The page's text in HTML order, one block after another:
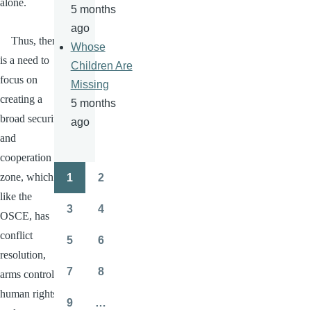
alone.
Thus, there
is a need to
focus on
creating a
broad security
and
cooperation
zone, which
like the
OSCE, has
conflict
resolution,
arms control,
human rights
5 months
ago
Whose
Children Are
Missing
5 months
ago
Pagination
1 2
3 4
5 6
7 8
9 …